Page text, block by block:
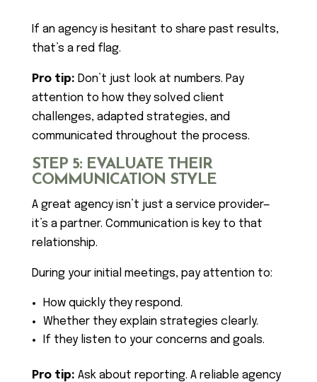
If an agency is hesitant to share past results,
that’s a red flag.
Pro tip: Don’t just look at numbers. Pay
attention to how they solved client
challenges, adapted strategies, and
communicated throughout the process.
STEP 5: EVALUATE THEIR
COMMUNICATION STYLE
A great agency isn’t just a service provider—
it’s a partner. Communication is key to that
relationship.
During your initial meetings, pay attention to:
How quickly they respond.
Whether they explain strategies clearly.
If they listen to your concerns and goals.
Pro tip: Ask about reporting. A reliable agency